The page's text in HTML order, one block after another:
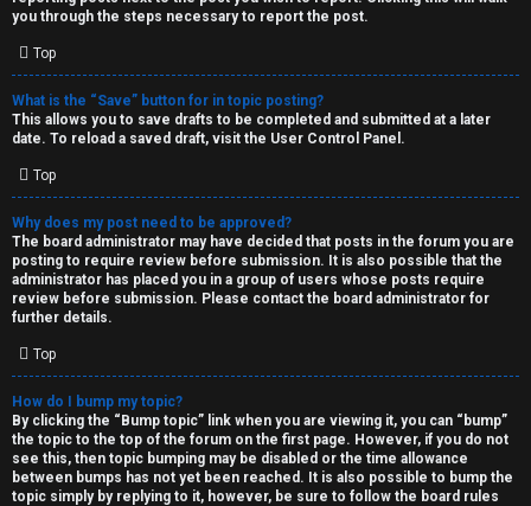
you through the steps necessary to report the post.
Top
What is the “Save” button for in topic posting?
This allows you to save drafts to be completed and submitted at a later
date. To reload a saved draft, visit the User Control Panel.
Top
Why does my post need to be approved?
The board administrator may have decided that posts in the forum you are
posting to require review before submission. It is also possible that the
administrator has placed you in a group of users whose posts require
review before submission. Please contact the board administrator for
further details.
Top
How do I bump my topic?
By clicking the “Bump topic” link when you are viewing it, you can “bump”
the topic to the top of the forum on the first page. However, if you do not
see this, then topic bumping may be disabled or the time allowance
between bumps has not yet been reached. It is also possible to bump the
topic simply by replying to it, however, be sure to follow the board rules